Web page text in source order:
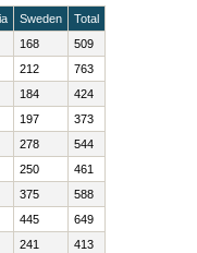
Sweden
Total
168
509
212
763
184
424
197
373
278
544
250
461
375
588
445
649
241
413